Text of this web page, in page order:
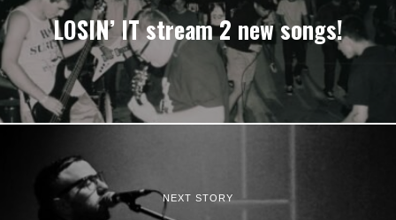
LOSIN’ IT stream 2 new songs!
NEXT STORY